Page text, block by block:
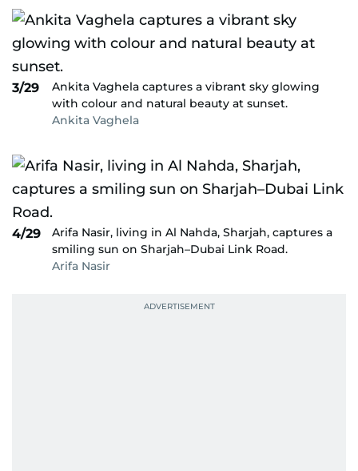
3/29
Ankita Vaghela captures a vibrant sky glowing
with colour and natural beauty at sunset.
Ankita Vaghela
4/29
Arifa Nasir, living in Al Nahda, Sharjah, captures a
smiling sun on Sharjah–Dubai Link Road.
Arifa Nasir